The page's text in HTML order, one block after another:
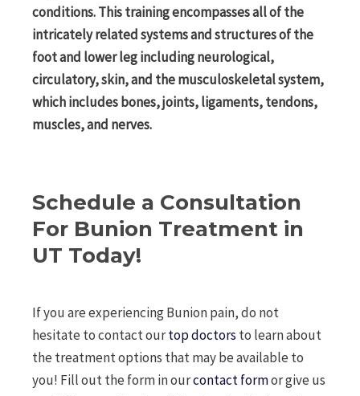
conditions. This training encompasses all of the
intricately related systems and structures of the
foot and lower leg including neurological,
circulatory, skin, and the musculoskeletal system,
which includes bones, joints, ligaments, tendons,
muscles, and nerves.
Schedule a Consultation
For Bunion Treatment in
UT Today!
If you are experiencing Bunion pain, do not
hesitate to contact ourtop doctors to learn about
the treatment options that may be available to
you! Fill out the form in ourcontact formor give us